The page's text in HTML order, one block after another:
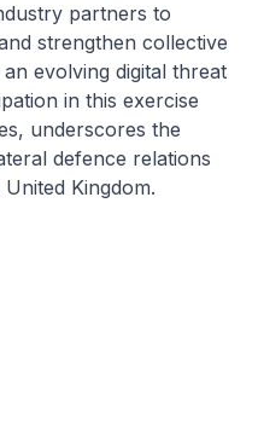
partners to
strengthen collective
evolving digital threat
in this exercise
underscores the
defence relations
Kingdom.